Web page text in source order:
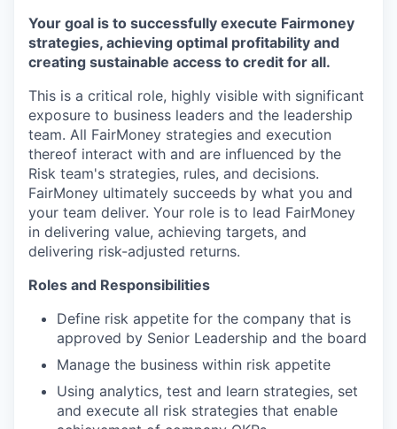
Your goal is to successfully execute Fairmoney
strategies, achieving optimal profitability and
creating sustainable access to credit for all.
This is a critical role, highly visible with significant
exposure to business leaders and the leadership
team. All FairMoney strategies and execution
thereof interact with and are influenced by the
Risk team's strategies, rules, and decisions.
FairMoney ultimately succeeds by what you and
your team deliver. Your role is to lead FairMoney
in delivering value, achieving targets, and
delivering risk-adjusted returns.
Roles and Responsibilities
Define risk appetite for the company that is
approved by Senior Leadership and the board
Manage the business within risk appetite
Using analytics, test and learn strategies, set
and execute all risk strategies that enable